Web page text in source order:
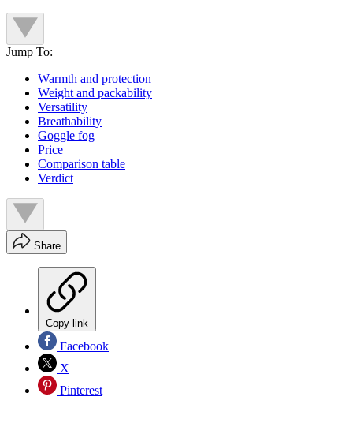
Jump To:
Warmth and protection
Weight and packability
Versatility
Breathability
Goggle fog
Price
Comparison table
Verdict
Share
Copy link
Facebook
X
Pinterest